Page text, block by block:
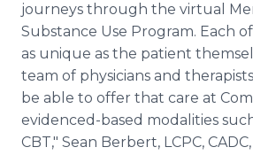
journeys through the virtual
Substance Use Program. Each
as unique as the patient
team of physicians and
be able to offer that care at
evidenced-based modalities
CBT," Sean Berbert, LCPC,